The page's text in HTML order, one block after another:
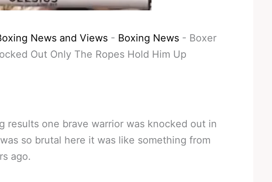
News and Views - Boxing News - Boxer
Out Only The Ropes Hold Him Up
results one brave warrior was knocked out in
so brutal here it was like something from
ago.